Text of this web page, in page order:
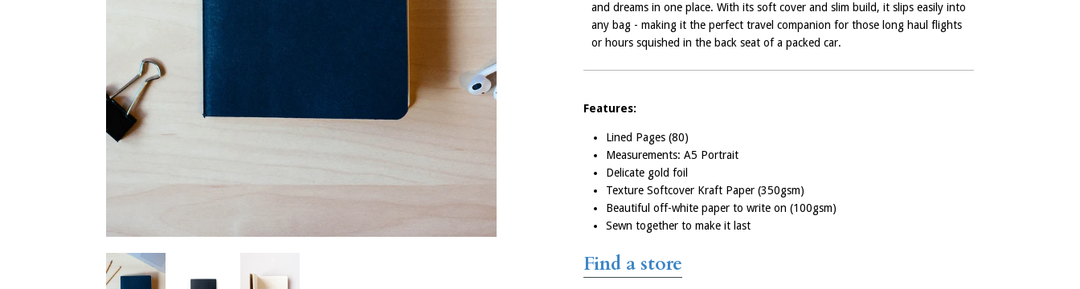
and dreams in one place. With its soft cover and slim build, it slips easily into
any bag - making it the perfect travel companion for those long haul flights
or hours squished in the back seat of a packed car.
Features:
Lined Pages (80)
Measurements: A5 Portrait
Delicate gold foil
Texture Softcover Kraft Paper (350gsm)
Beautiful off-white paper to write on (100gsm)
Sewn together to make it last
Find a store
If you’ve got a business event or conference coming